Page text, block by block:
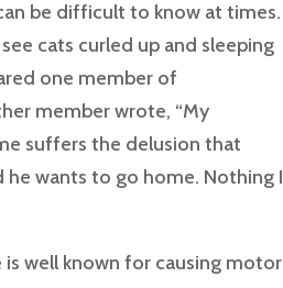
be difficult to know at times.
cats curled up and sleeping
one member of
member wrote, “My
suffers the delusion that
he wants to go home. Nothing I
is well known for causing motor